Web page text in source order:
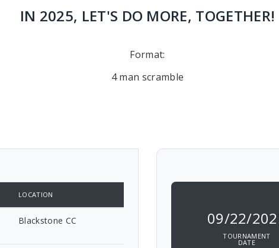
IN 2025, LET'S DO MORE, TOGETHER!
Format:
4 man scramble
LOCATION
Blackstone CC 09/22/
TOURNAMENT
DATE